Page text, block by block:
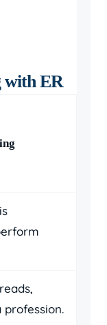
with ER
profession.